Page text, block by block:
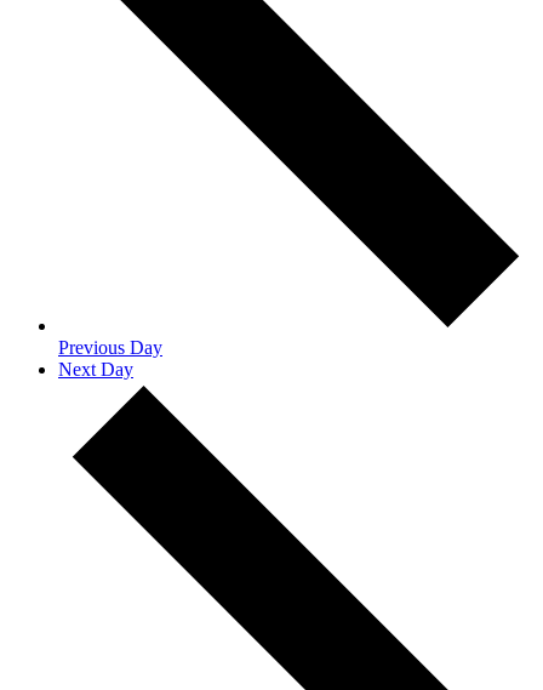
Previous Day
Next Day